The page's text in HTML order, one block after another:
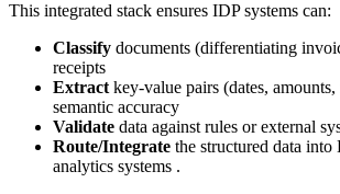
This integrated stack ensures IDP systems can:
Classify documents (differentiating
receipts
Extract key-value pairs (dates,
semantic accuracy
Validate data against rules or external
Route/Integrate the structured data
analytics systems .